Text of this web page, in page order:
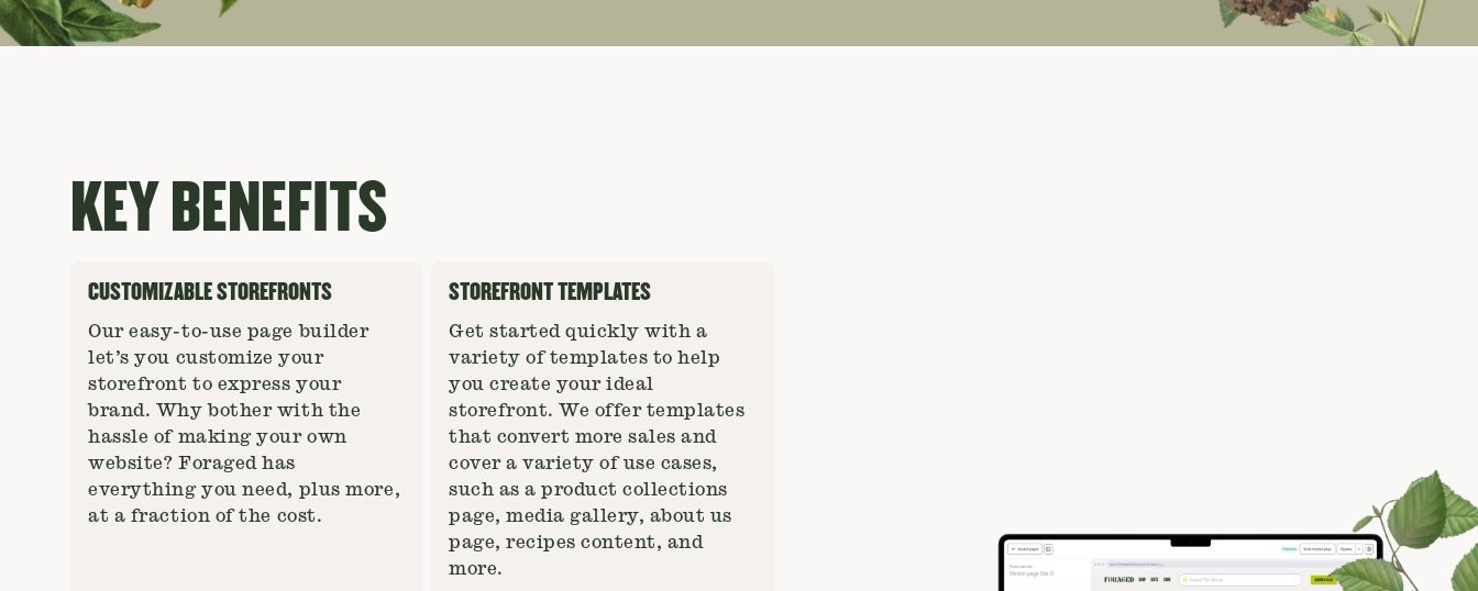
KEY BENEFITS
CUSTOMIZABLE STOREFRONTS
Our easy-to-use page builder
let’s you customize your
storefront to express your
brand. Why bother with the
hassle of making your own
website? Foraged has
everything you need, plus more,
at a fraction of the cost.
STOREFRONT TEMPLATES
Get started quickly with a
variety of templates to help
you create your ideal
storefront. We offer templates
that convert more sales and
cover a variety of use cases,
such as a product collections
page, media gallery, about us
page, recipes content, and
more.